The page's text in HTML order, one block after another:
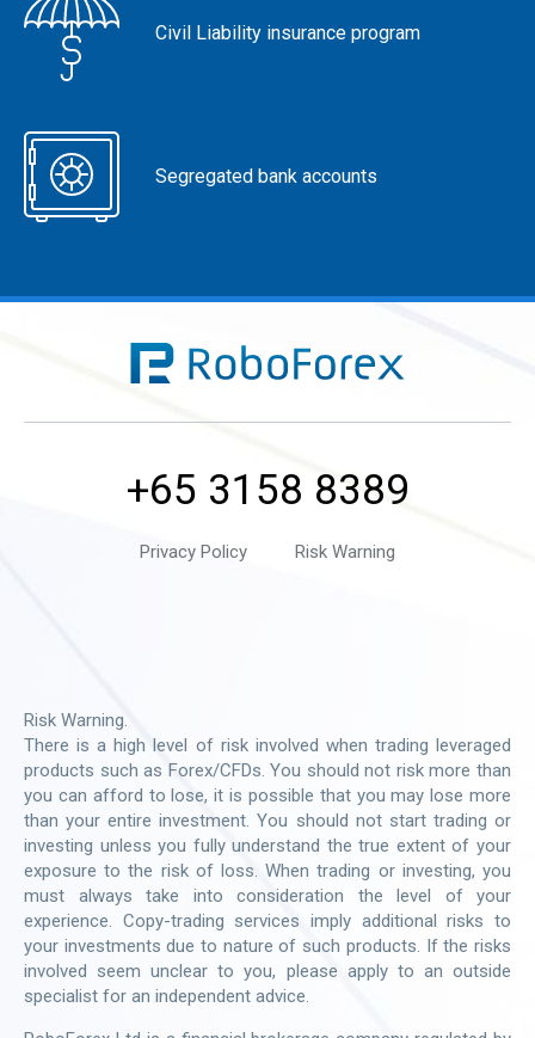
Civil Liability insurance program
Segregated bank accounts
+65 3158 8389
Privacy Policy Risk Warning
Risk Warning.
There is a high level of risk involved when trading leveraged
products such as Forex/CFDs. You should not risk more than
you can afford to lose, it is possible that you may lose more
than your entire investment. You should not start trading or
investing unless you fully understand the true extent of your
exposure to the risk of loss. When trading or investing, you
must always take into consideration the level of your
experience. Copy-trading services imply additional risks to
your investments due to nature of such products. If the risks
involved seem unclear to you, please apply to an outside
specialist for an independent advice.